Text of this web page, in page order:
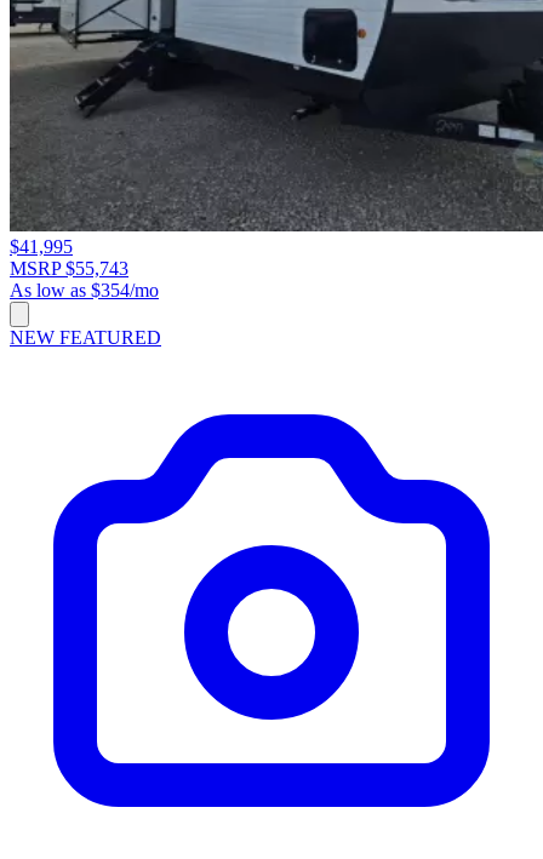
$41,995
MSRP $55,743
As low as $354/mo
NEW FEATURED